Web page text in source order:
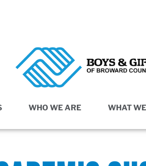
WHO WE ARE WHAT